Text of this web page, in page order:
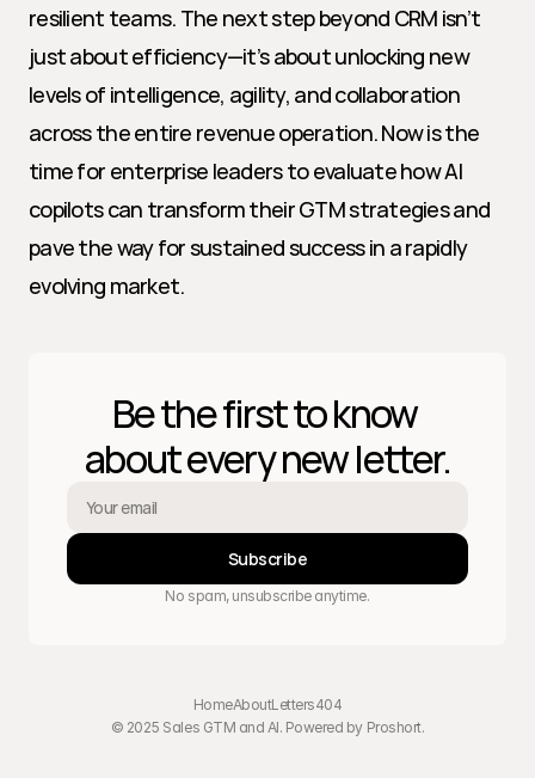
resilient teams. The next step beyond CRM isn’t
just about efficiency—it’s about unlocking new
levels of intelligence, agility, and collaboration
across the entire revenue operation. Now is the
time for enterprise leaders to evaluate how AI
copilots can transform their GTM strategies and
pave the way for sustained success in a rapidly
evolving market.
Be the first to know
about every new letter.
Subscribe
No spam, unsubscribe anytime.
HomeAboutLetters404
© 2025 Sales GTM and AI. Powered by Proshort.